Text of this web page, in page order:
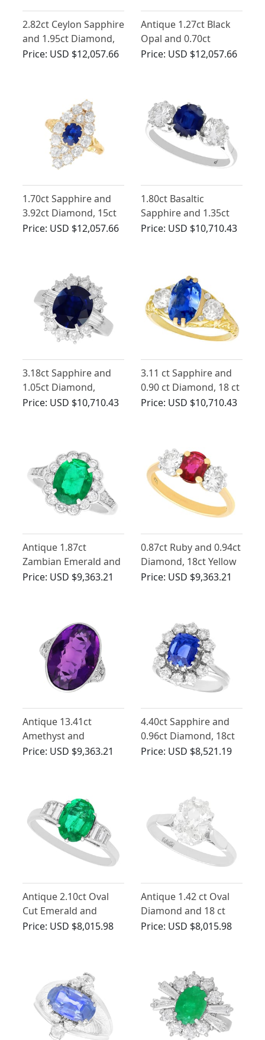
2.82ct Ceylon Sapphire
and 1.95ct Diamond,
Platinum Dress Ring -
Price: USD $12,057.66
Antique 1.27ct Black
Opal and 0.70ct
Diamond Trilogy Ring
Price: USD $12,057.66
1.70ct Sapphire and
3.92ct Diamond, 15ct
Yellow Gold Cluster
Price: USD $12,057.66
1.80ct Basaltic
Sapphire and 1.35ct
Diamond, 18ct White
Price: USD $10,710.43
3.18ct Sapphire and
1.05ct Diamond,
Platinum Cluster Ring
Price: USD $10,710.43
3.11 ct Sapphire and
0.90 ct Diamond, 18 ct
Yellow Gold Trilogy
Price: USD $10,710.43
Antique 1.87ct
Zambian Emerald and
Diamond, Platinum
Price: USD $9,363.21
0.87ct Ruby and 0.94ct
Diamond, 18ct Yellow
Gold Trilogy Ring
Price: USD $9,363.21
Antique 13.41ct
Amethyst and
Diamond, Platinum
Price: USD $9,363.21
4.40ct Sapphire and
0.96ct Diamond, 18ct
White Gold Cluster
Price: USD $8,521.19
Antique 2.10ct Oval
Cut Emerald and
Diamond, Platinum
Price: USD $8,015.98
Antique 1.42 ct Oval
Diamond and 18 ct
White Gold Solitaire
Price: USD $8,015.98